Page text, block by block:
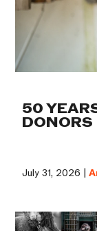
50
July 31, 2026 |